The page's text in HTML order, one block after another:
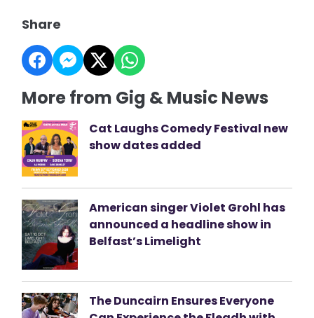
Share
More from Gig & Music News
Cat Laughs Comedy Festival new
show dates added
American singer Violet Grohl has
announced a headline show in
Belfast’s Limelight
The Duncairn Ensures Everyone